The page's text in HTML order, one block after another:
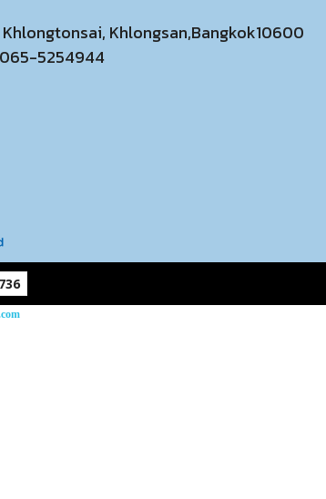
Khlongsan,Bangkok10600
065-5254944